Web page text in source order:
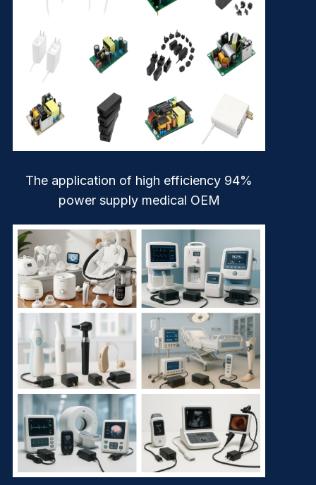
The application of high efficiency 94%
power supply medical OEM